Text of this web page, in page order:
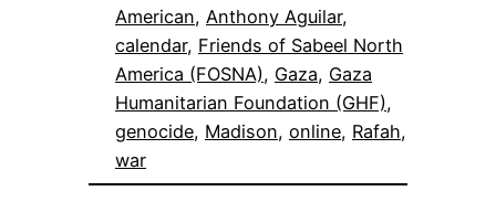
American, Anthony Aguilar
calendar, Friends of Sabeel North
America (FOSNA), Gaza, Gaza
Humanitarian Foundation (GHF)
genocide, Madison, online, Rafah
war